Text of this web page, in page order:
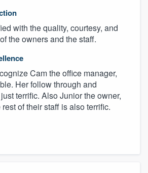
with the quality, courtesy, and
the owners and the staff.
Cam the office manager,
Her follow through and
terrific. Also Junior the owner,
of their staff is also terrific.